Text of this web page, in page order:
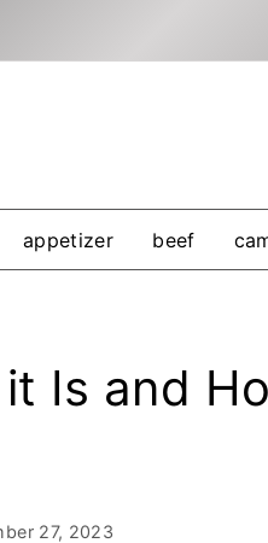
appetizer beef
Is and
27, 2023